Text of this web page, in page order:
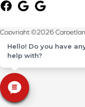
Copyright ©2026
Hello! Do you have
help with?